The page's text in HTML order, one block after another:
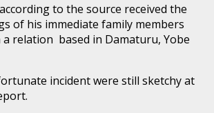
to the source received the
of his immediate family members
relation based in Damaturu, Yobe
incident were still sketchy at